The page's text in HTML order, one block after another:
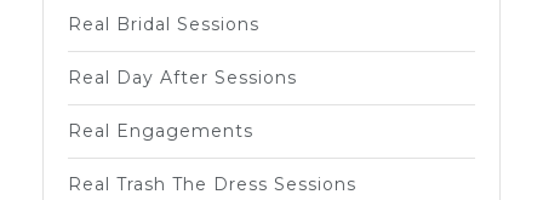
Real Bridal Sessions
Real Day After Sessions
Real Engagements
Real Trash The Dress Sessions